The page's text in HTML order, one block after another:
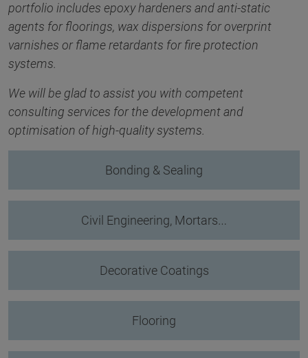
portfolio includes epoxy hardeners and anti-static
agents for floorings, wax dispersions for overprint
varnishes or flame retardants for fire protection
systems.
We will be glad to assist you with competent
consulting services for the development and
optimisation of high-quality systems.
Bonding & Sealing
Civil Engineering, Mortars…
Decorative Coatings
Flooring